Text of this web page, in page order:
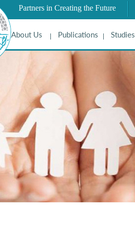
Partners in Creating the Future
About Us Publications Studies